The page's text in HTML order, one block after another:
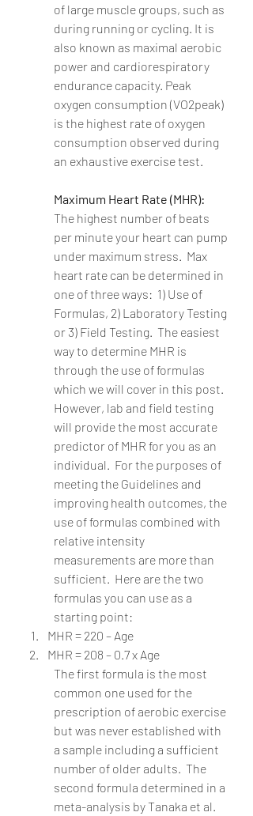
of large muscle groups, such as
during running or cycling. It is
also known as maximal aerobic
power and cardiorespiratory
endurance capacity. Peak
oxygen consumption (VO2peak)
is the highest rate of oxygen
consumption observed during
an exhaustive exercise test.
Maximum Heart Rate (MHR):
The highest number of beats
per minute your heart can pump
under maximum stress.  Max
heart rate can be determined in
one of three ways:  1) Use of
Formulas, 2) Laboratory Testing
or 3) Field Testing.  The easiest
way to determine MHR is
through the use of formulas
which we will cover in this post.
However, lab and field testing
will provide the most accurate
predictor of MHR for you as an
individual.  For the purposes of
meeting the Guidelines and
improving health outcomes, the
use of formulas combined with
relative intensity
measurements are more than
sufficient.  Here are the two
formulas you can use as a
starting point:
MHR = 220 – Age
MHR = 208 – 0.7 x Age
The first formula is the most
common one used for the
prescription of aerobic exercise
but was never established with
a sample including a sufficient
number of older adults.  The
second formula determined in a
meta-analysis by Tanaka et al.